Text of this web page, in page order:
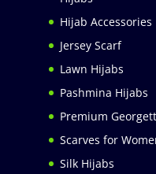
Hijab Accessories
Jersey Scarf
Lawn Hijabs
Pashmina Hijabs
Premium
Scarves for
Silk Hijabs